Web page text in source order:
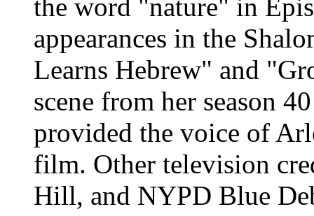
the word "nature" in
appearances in the
Learns Hebrew" and
scene from her season
provided the voice of
film. Other television
Hill, and NYPD Blue